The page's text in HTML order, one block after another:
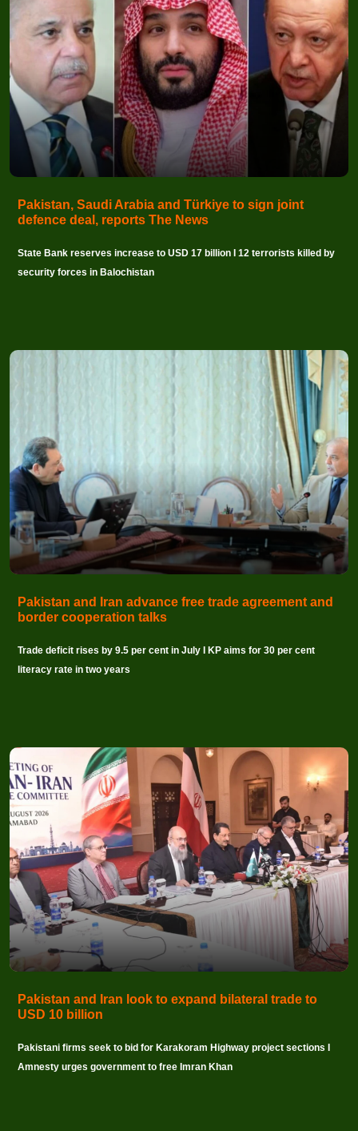
Pakistan, Saudi Arabia and Türkiye to sign joint
defence deal, reports The News
State Bank reserves increase to USD 17 billion I 12 terrorists killed by
security forces in Balochistan
Pakistan and Iran advance free trade agreement and
border cooperation talks
Trade deficit rises by 9.5 per cent in July I KP aims for 30 per cent
literacy rate in two years
Pakistan and Iran look to expand bilateral trade to
USD 10 billion
Pakistani firms seek to bid for Karakoram Highway project sections I
Amnesty urges government to free Imran Khan